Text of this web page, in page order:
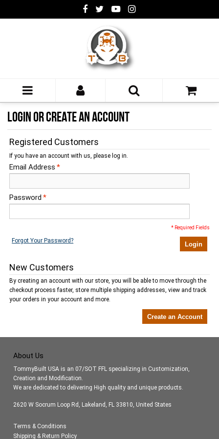
LOGIN OR CREATE AN ACCOUNT
Registered Customers
If you have an account with us, please log in.
*
Email Address
*
Password
* Required Fields
Forgot Your Password? Login
New Customers
By creating an account with our store, you will be able to move through the
checkout process faster, store multiple shipping addresses, view and track
your orders in your account and more.
Create an Account
About Us
TommyBuilt USA is an 07/SOT FFL specializing in Customization,
Creation and Modification.
We are dedicated to delivering High quality and unique products.
2620 W Socrum Loop Rd, Lakeland, FL 33810, United States
Terms & Conditions
Shipping & Return Policy